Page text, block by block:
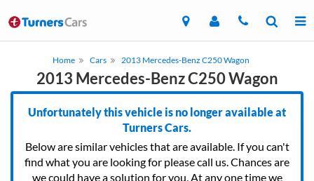
Home Cars 2013 Mercedes-Benz C250 Wagon
2013 Mercedes-Benz C250 Wagon
Unfortunately this vehicle is no longer available at
Turners Cars.
Below are similar vehicles that are available. If you can't
find what you are looking for please call us. Chances are
we could have a solution for you. At any one time we